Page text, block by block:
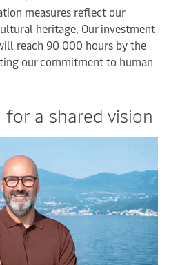
measures reflect our
heritage. Our investment
reach 90 000 hours by the
our commitment to human
a shared vision